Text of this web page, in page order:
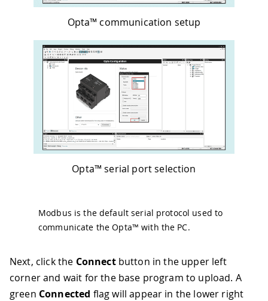
Opta™ communication setup
Opta™ serial port selection
Modbus is the default serial protocol used to
communicate the Opta™ with the PC.
Next, click the Connectbutton in the upper left
corner and wait for the base program to upload. A
green Connected flag will appear in the lower right